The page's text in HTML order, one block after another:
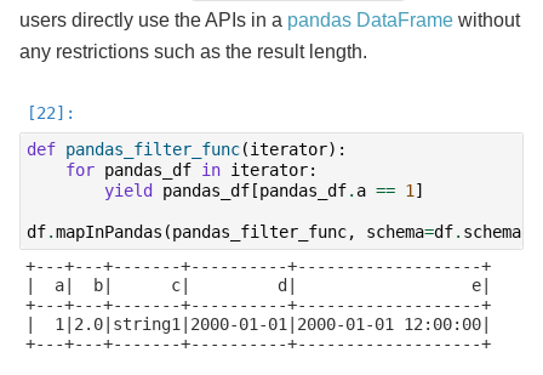
users directly use the APIs in a pandas DataFrame without
any restrictions such as the result length.
def pandas_filter_func(iterator):
for pandas_df in iterator:
yield
pandas_df [pandas_df. a == 1 ]
df.mapInPandas (pandas_filter_func, schema=df. schema
+---+---+-------+----------+-------------------+
|  a|  b|      c|         d|                  e|
+---+---+-------+----------+-------------------+
|  1|2.0|string1|2000-01-01|2000-01-01 12:00:00|
+---+---+-------+----------+-------------------+